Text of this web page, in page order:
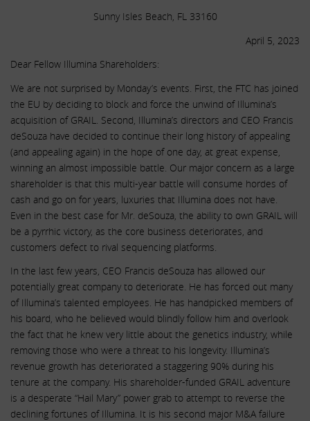
Sunny Isles Beach, FL 33160
April 5, 2023
Dear Fellow Illumina Shareholders:
We are not surprised by Monday’s events. First, the FTC has joined
the EU by deciding to block and force the unwind of Illumina’s
acquisition of GRAIL. Second, Illumina’s directors and CEO Francis
deSouza have decided to continue their long history of appealing
(and appealing again) in the hope of one day, at great expense,
winning an almost impossible battle. Our major concern as a large
shareholder is that this multi-year battle will consume hordes of
cash and go on for years, luxuries that Illumina does not have.
Even in the best case for Mr. deSouza, the ability to own GRAIL will
be a pyrrhic victory, as the core business deteriorates, and
customers defect to rival sequencing platforms.
In the last few years, CEO Francis deSouza has allowed our
potentially great company to deteriorate. He has forced out many
of Illumina’s talented employees. He has handpicked members of
his board, who he believed would blindly follow him and overlook
the fact that he knew very little about the genetics industry, while
removing those who were a threat to his longevity. Illumina’s
revenue growth has deteriorated a staggering 90% during his
tenure at the company. His shareholder-funded GRAIL adventure
is a desperate “Hail Mary” power grab to attempt to reverse the
declining fortunes of Illumina. It is his second major M&A failure